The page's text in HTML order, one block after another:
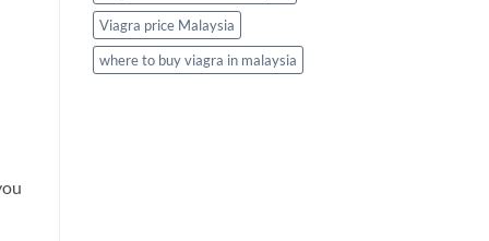
Viagra price Malaysia
where to buy viagra in malaysia